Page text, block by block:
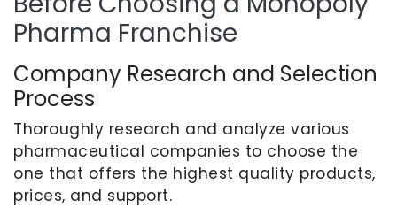
Pharma Franchise
Company Research and Selection
Process
Thoroughly research and analyze various
pharmaceutical companies to choose the
one that offers the highest quality products,
prices, and support.